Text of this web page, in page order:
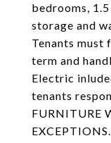
bedrooms,
storage and
Tenants must
term and
Electric
tenants
FURNITURE
EXCEPTIONS.